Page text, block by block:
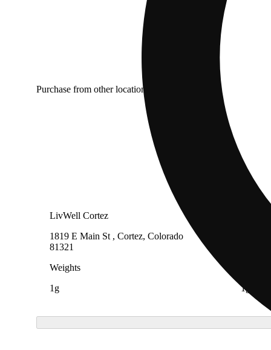
Purchase from other locations
LivWell Cortez
1819 E Main St , Cortez, Colorado
81321
Weights
1g
1g